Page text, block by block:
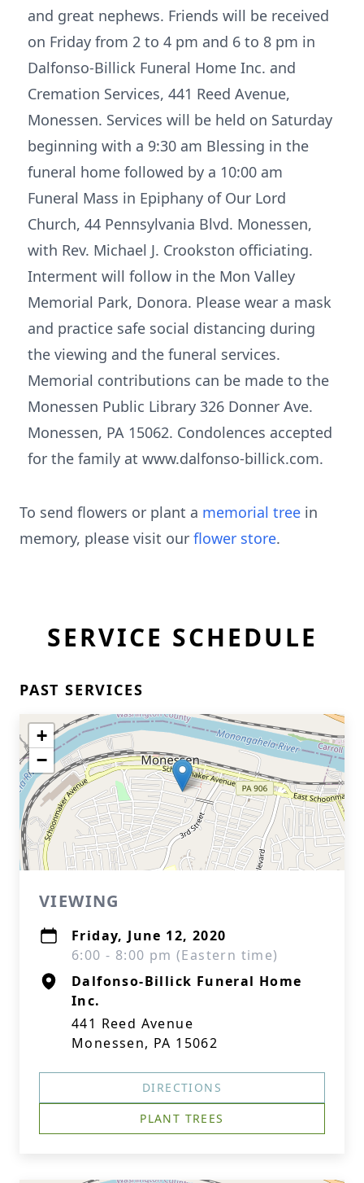
and great nephews. Friends will be received
on Friday from 2 to 4 pm and 6 to 8 pm in
Dalfonso-Billick Funeral Home Inc. and
Cremation Services, 441 Reed Avenue,
Monessen. Services will be held on Saturday
beginning with a 9:30 am Blessing in the
funeral home followed by a 10:00 am
Funeral Mass in Epiphany of Our Lord
Church, 44 Pennsylvania Blvd. Monessen,
with Rev. Michael J. Crookston officiating.
Interment will follow in the Mon Valley
Memorial Park, Donora. Please wear a mask
and practice safe social distancing during
the viewing and the funeral services.
Memorial contributions can be made to the
Monessen Public Library 326 Donner Ave.
Monessen, PA 15062. Condolences accepted
for the family at www.dalfonso-billick.com.
To send flowers or plant a memorial tree in
memory, please visit our flower store.
SERVICE SCHEDULE
PAST SERVICES
+
−
VIEWING
Friday, June 12, 2020
6:00 - 8:00 pm (Eastern time)
Dalfonso-Billick Funeral Home
Inc.
441 Reed Avenue
Monessen, PA 15062
DIRECTIONS
PLANT TREES